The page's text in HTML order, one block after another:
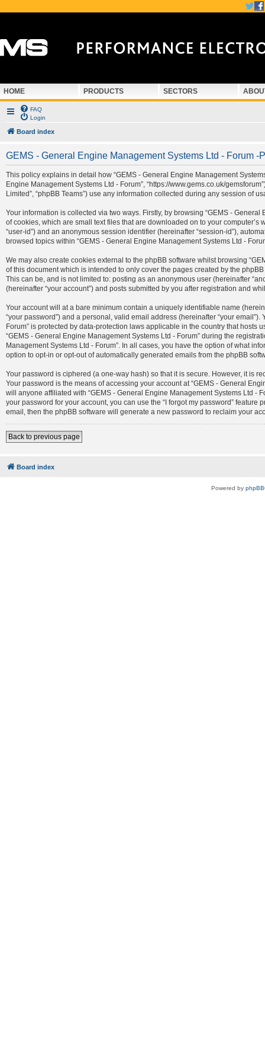
HOME PRODUCTS SECTORS
FAQ
Login
Board index
GEMS - General Engine Management Systems Ltd - Forum -
This policy explains in detail how “GEMS - General Engine Management
Engine Management Systems Ltd - Forum”, “https://www.gems.co.uk/
Limited”, “phpBB Teams”) use any information collected during any session of
Your information is collected via two ways. Firstly, by browsing “GEMS -
of cookies, which are small text files that are downloaded on to your
“user-id”) and an anonymous session identifier (hereinafter “session-id”),
browsed topics within “GEMS - General Engine Management Systems Ltd -
We may also create cookies external to the phpBB software whilst browsing
of this document which is intended to only cover the pages created by the
This can be, and is not limited to: posting as an anonymous user (hereinafter
(hereinafter “your account”) and posts submitted by you after registration and
Your account will at a bare minimum contain a uniquely identifiable name
“your password”) and a personal, valid email address (hereinafter “your
Forum” is protected by data-protection laws applicable in the country that
“GEMS - General Engine Management Systems Ltd - Forum” during the
Management Systems Ltd - Forum”. In all cases, you have the option of what
option to opt-in or opt-out of automatically generated emails from the phpBB
Your password is ciphered (a one-way hash) so that it is secure. However, it is
Your password is the means of accessing your account at “GEMS - General
will anyone affiliated with “GEMS - General Engine Management Systems Ltd -
your password for your account, you can use the “I forgot my password”
email, then the phpBB software will generate a new password to reclaim your
Back to previous page
Board index
Powered by phpBB